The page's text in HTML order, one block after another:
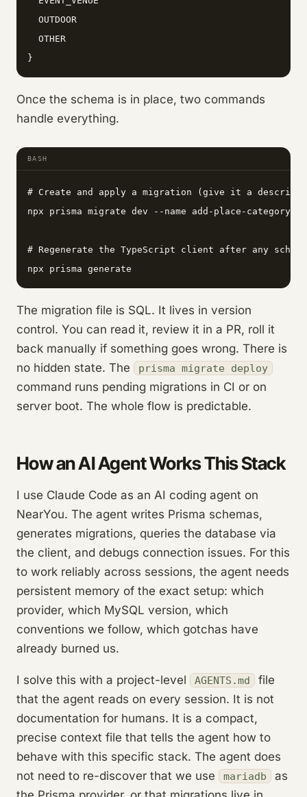
  OUTDOOR
  OTHER
}
Once the schema is in place, two commands
handle everything.
BASH
# Create and apply a migration (give it a
npx prisma migrate dev --name add-place-category-
# Regenerate the TypeScript client after any schema
npx prisma generate
The migration file is SQL. It lives in version
control. You can read it, review it in a PR, roll it
back manually if something goes wrong. There is
no hidden state. The
prisma migrate deploy
command runs pending migrations in CI or on
server boot. The whole flow is predictable.
How an AI Agent Works This Stack
I use Claude Code as an AI coding agent on
NearYou. The agent writes Prisma schemas,
generates migrations, queries the database via
the client, and debugs connection issues. For this
to work reliably across sessions, the agent needs
persistent memory of the exact setup: which
provider, which MySQL version, which
conventions we follow, which gotchas have
already burned us.
I solve this with a project-level AGENTS.md
file
that the agent reads on every session. It is not
documentation for humans. It is a compact,
precise context file that tells the agent how to
behave with this specific stack. The agent does
not need to re-discover that we use
mariadb
as